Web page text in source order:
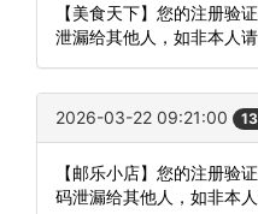
【美食天下】您的注册验
泄漏给其他人，如非本人请
2026-03-22 09:21:00
【邮乐小店】您的注册验
码泄漏给其他人，如非本人